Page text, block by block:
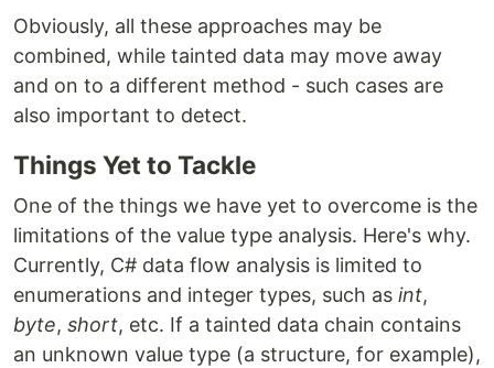
Obviously, all these approaches may be
combined, while tainted data may move away
and on to a different method - such cases are
also important to detect.
Things Yet to Tackle
One of the things we have yet to overcome is the
limitations of the value type analysis. Here's why.
Currently, C# data flow analysis is limited to
enumerations and integer types, such as int,
byte, short, etc. If a tainted data chain contains
an unknown value type (a structure, for example),